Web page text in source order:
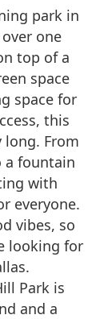
park in
one
top of a
space
space for
this
From
a fountain
with
everyone.
vibes, so
looking for
Park is
and a